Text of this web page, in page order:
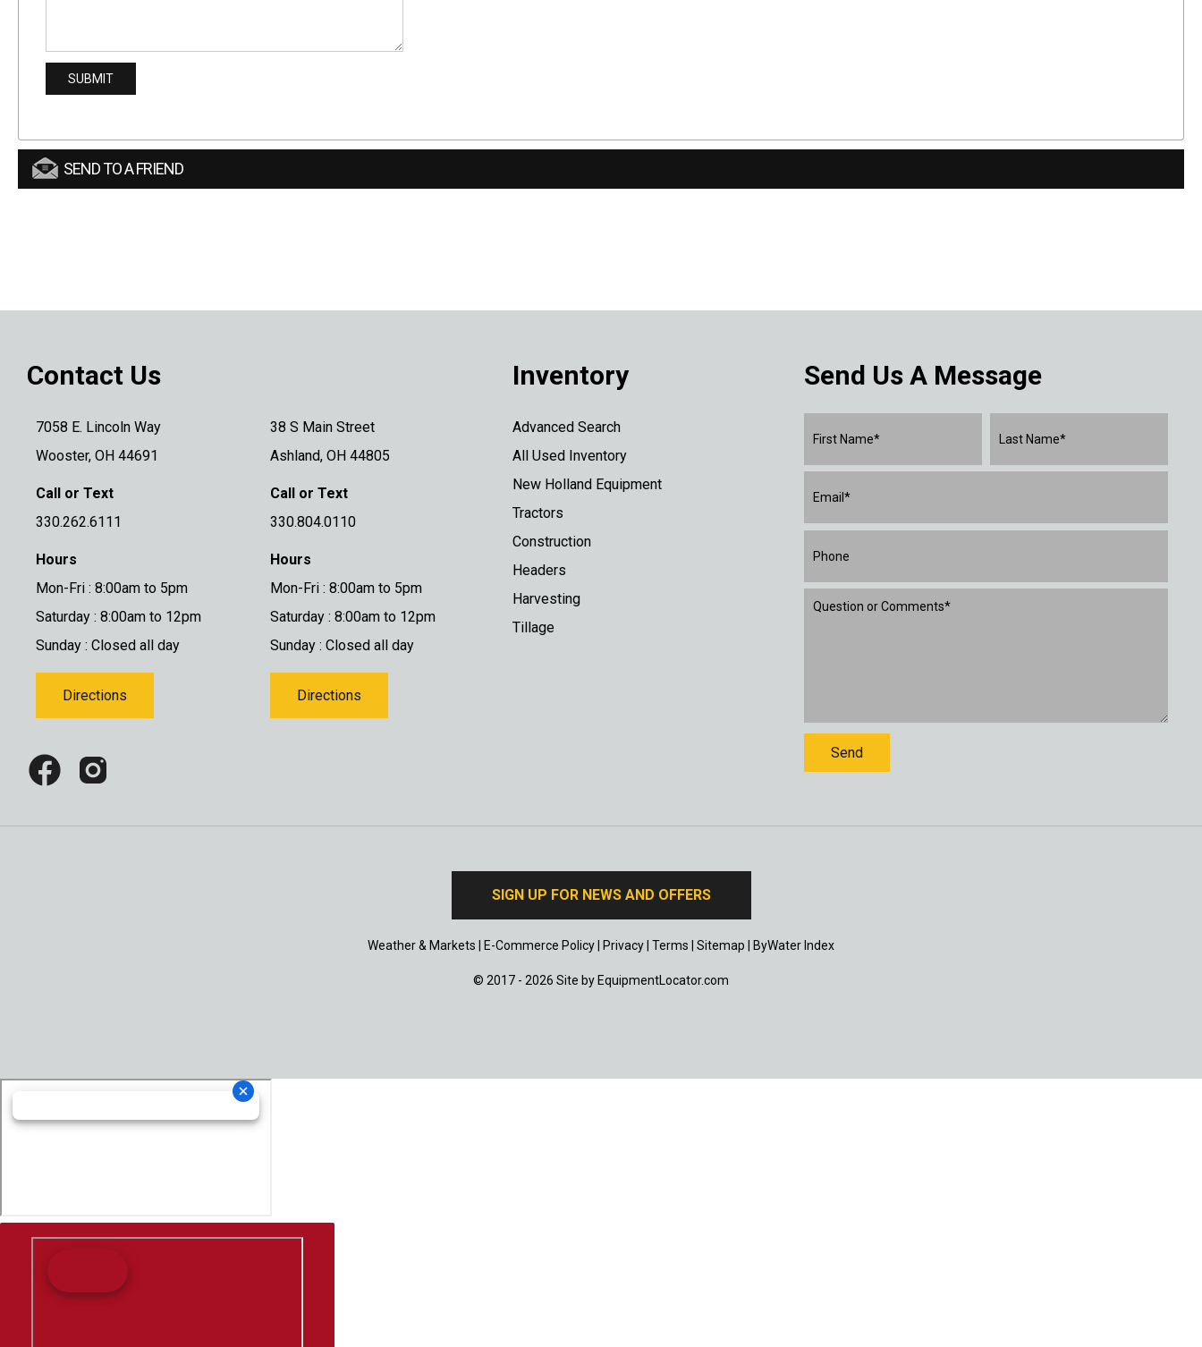
SEND TO A FRIEND
Contact Us
7058 E. Lincoln Way
Wooster, OH 44691
Call or Text
330.262.6111
Hours
Mon-Fri : 8:00am to 5pm
Saturday : 8:00am to 12pm
Sunday : Closed all day
Directions
38 S Main Street
Ashland, OH 44805
Call or Text
330.804.0110
Hours
Mon-Fri : 8:00am to 5pm
Saturday : 8:00am to 12pm
Sunday : Closed all day
Directions
Inventory
Advanced Search
All Used Inventory
New Holland Equipment
Tractors
Construction
Headers
Harvesting
Tillage
Send Us A Message
SIGN UP FOR NEWS AND OFFERS
Weather & Markets E-Commerce Policy Privacy Terms Sitemap ByWater Index
© 2017 - 2026 Site by EquipmentLocator.com